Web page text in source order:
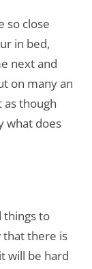
so close
in bed,
next and
on many an
as though
what does
things to
that there is
will be hard